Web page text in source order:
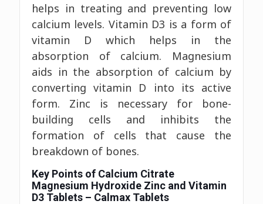
helps in treating and preventing low
calcium levels. Vitamin D3 is a form of
vitamin D which helps in the
absorption of calcium. Magnesium
aids in the absorption of calcium by
converting vitamin D into its active
form. Zinc is necessary for bone-
building cells and inhibits the
formation of cells that cause the
breakdown of bones.
Key Points of Calcium Citrate
Magnesium Hydroxide Zinc and Vitamin
D3 Tablets – Calmax Tablets